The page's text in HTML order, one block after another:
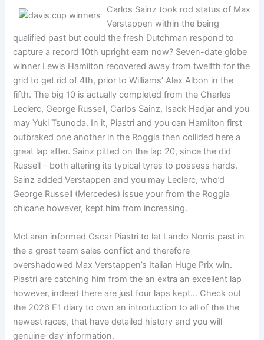
Carlos Sainz took rod status of Max
Verstappen within the being
qualified past but could the fresh Dutchman respond to
capture a record 10th upright earn now? Seven-date globe
winner Lewis Hamilton recovered away from twelfth for the
grid to get rid of 4th, prior to Williams’ Alex Albon in the
fifth. The big 10 is actually completed from the Charles
Leclerc, George Russell, Carlos Sainz, Isack Hadjar and you
may Yuki Tsunoda. In it, Piastri and you can Hamilton first
outbraked one another in the Roggia then collided here a
great lap after. Sainz pitted on the lap 20, since the did
Russell – both altering its typical tyres to possess hards.
Sainz added Verstappen and you may Leclerc, who’d
George Russell (Mercedes) issue your from the Roggia
chicane however, kept him from increasing.
McLaren informed Oscar Piastri to let Lando Norris past in
the a great team sales conflict and therefore
overshadowed Max Verstappen’s Italian Huge Prix win.
Piastri are catching him from the an extra an excellent lap
however, indeed there are just four laps kept… Check out
the 2026 F1 diary to own an introduction to all of the the
newest races, that have detailed history and you will
genuine-day information.